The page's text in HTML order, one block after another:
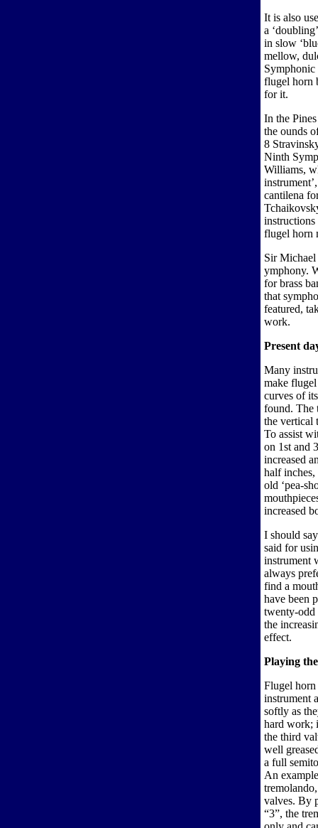
It is also
a
in slow
mellow,
Symphonic
flugel horn
for it.
In the
the ounds
8
Ninth
Williams,
cantilena
flugel horn
Sir
ymphony.
for brass
that
featured,
work.
Present
Many
make
curves of
found. The
the vertical
To assist
on 1st and
increased
half
old ‘pea-
increased
I should
said for
instrument
always
find a
have been
twenty-odd
the
effect.
Playing
Flugel horn
instrument
softly as
hard work;
the third
well
a full
An
valves. By
“3”, the